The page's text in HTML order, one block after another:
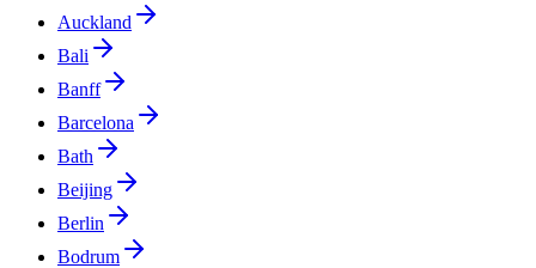
Auckland
Bali
Banff
Barcelona
Bath
Beijing
Berlin
Bodrum